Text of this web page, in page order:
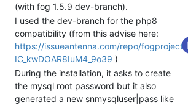
(with fog 1.5.9 dev-branch).
I used the dev-branch for the php8
compatibility (from this advise here:
https://issueantenna.com/repo/
IC_kwDOAR8IuM4_9o39 )
During the installation, it asks to create
the mysql root password but it also
generated a new snmysqluser|pass like